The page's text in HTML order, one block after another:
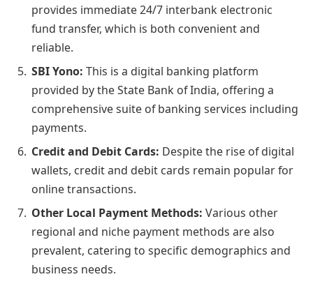
provides immediate 24/7 interbank electronic
fund transfer, which is both convenient and
reliable.
SBI Yono: This is a digital banking platform
provided by the State Bank of India, offering a
comprehensive suite of banking services including
payments.
Credit and Debit Cards: Despite the rise of digital
wallets, credit and debit cards remain popular for
online transactions.
Other Local Payment Methods: Various other
regional and niche payment methods are also
prevalent, catering to specific demographics and
business needs.